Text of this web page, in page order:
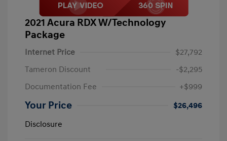
2021 Acura RDX W/Technology
Package
Internet Price
$27,792
Tameron Discount
-$2,295
Documentation Fee
+$999
Your Price
$26,496
Disclosure